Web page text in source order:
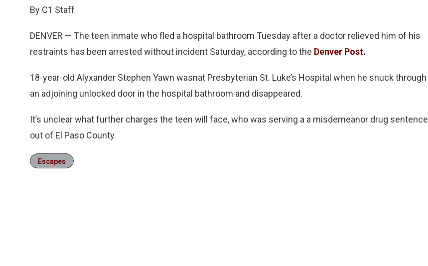
By C1 Staff
DENVER — The teen inmate who fled a hospital bathroom Tuesday after a doctor relieved him of his
restraints has been arrested without incident Saturday, according to the Denver Post.
18-year-old Alyxander Stephen Yawn wasnat Presbyterian St. Luke’s Hospital when he snuck through
an adjoining unlocked door in the hospital bathroom and disappeared.
It’s unclear what further charges the teen will face, who was serving a a misdemeanor drug sentence
out of El Paso County.
Escapes